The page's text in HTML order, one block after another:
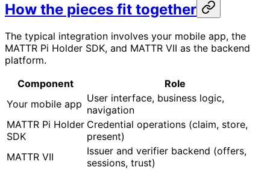
How the pieces fit together
The typical integration involves your mobile app, the
MATTR Pi Holder SDK, and MATTR VII as the backend
platform.
Component
Role
Your mobile app User interface, business logic,
navigation
MATTR Pi Holder
SDK
Credential operations (claim, store,
present)
MATTR VII
Issuer and verifier backend (offers,
sessions, trust)